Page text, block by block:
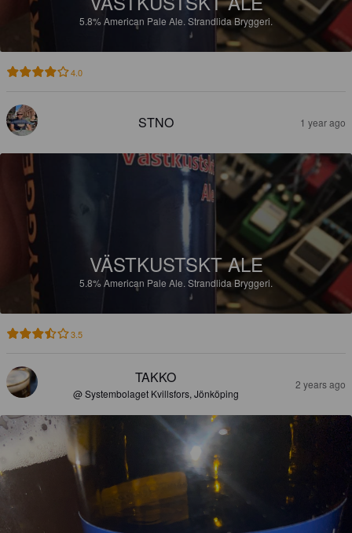
5.8%American Pale Ale. Strandlida Bryggeri.
4.0
STNO 1 year ago
VÄSTKUSTSKT ALE
5.8%American Pale Ale. Strandlida Bryggeri.
3.5
TAKKO
@ Systembolaget Kvillsfors, Jönköping
2 years ago